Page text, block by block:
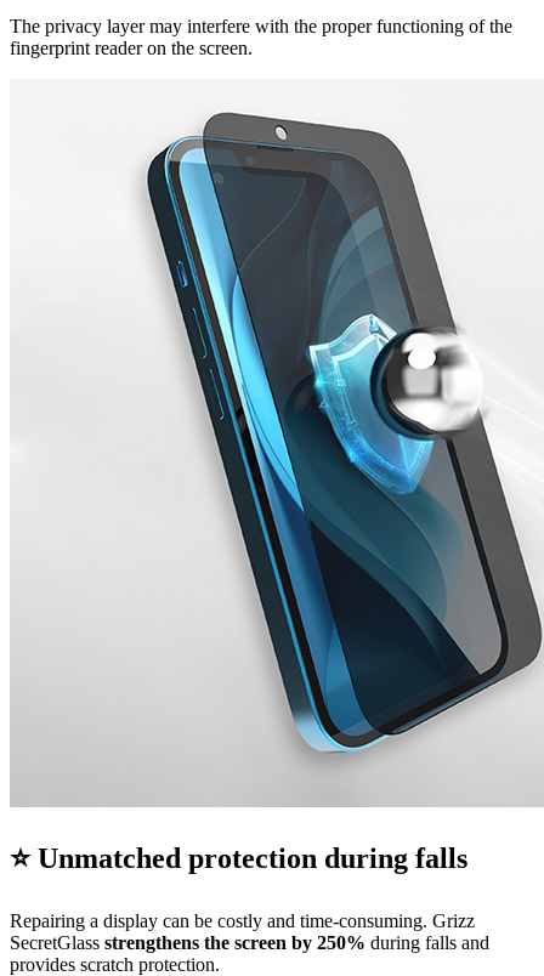
The privacy layer may interfere with the proper functioning of the
fingerprint reader on the screen.
⭐ Unmatched protection during falls
Repairing a display can be costly and time-consuming. Grizz
SecretGlass strengthens the screen by 250% during falls and
provides scratch protection.